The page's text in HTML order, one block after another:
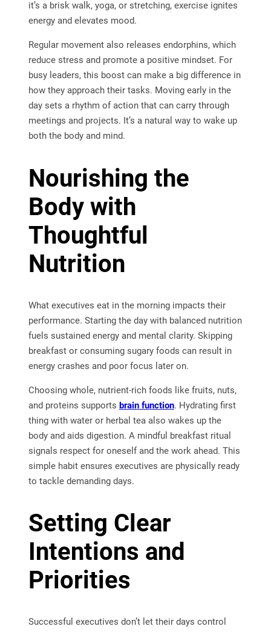
it’s a brisk walk, yoga, or stretching, exercise ignites
energy and elevates mood.
Regular movement also releases endorphins, which
reduce stress and promote a positive mindset. For
busy leaders, this boost can make a big difference in
how they approach their tasks. Moving early in the
day sets a rhythm of action that can carry through
meetings and projects. It’s a natural way to wake up
both the body and mind.
Nourishing the
Body with
Thoughtful
Nutrition
What executives eat in the morning impacts their
performance. Starting the day with balanced nutrition
fuels sustained energy and mental clarity. Skipping
breakfast or consuming sugary foods can result in
energy crashes and poor focus later on.
Choosing whole, nutrient-rich foods like fruits, nuts,
and proteins supports brain function. Hydrating first
thing with water or herbal tea also wakes up the
body and aids digestion. A mindful breakfast ritual
signals respect for oneself and the work ahead. This
simple habit ensures executives are physically ready
to tackle demanding days.
Setting Clear
Intentions and
Priorities
Successful executives don’t let their days control